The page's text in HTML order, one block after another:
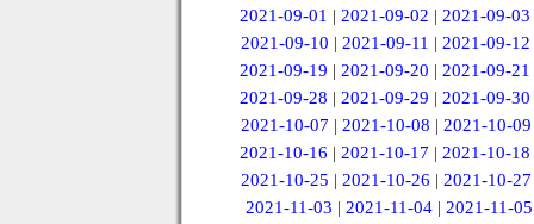
2021-09-01 |2021-09-02 |2021-09-03
2021-09-10 | 2021-09-11 | 2021-09-12
2021-09-19 |2021-09-20 |2021-09-21
2021-09-28 |2021-09-29 |2021-09-30
2021-10-07 | 2021-10-08 | 2021-10-09
2021-10-16 |2021-10-17 |2021-10-18
2021-10-25 |2021-10-26 |2021-10-27
2021-11-03 |2021-11-04 |2021-11-05